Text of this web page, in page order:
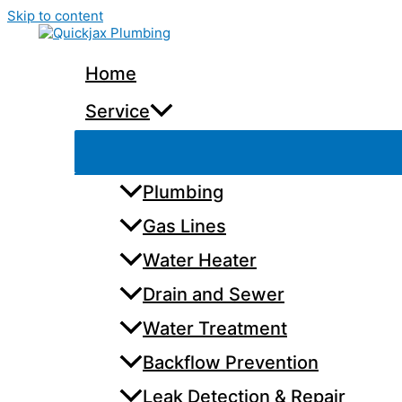
Skip to content
Home
Service
Plumbing
Gas Lines
Water Heater
Drain and Sewer
Water Treatment
Backflow Prevention
Leak Detection & Repair